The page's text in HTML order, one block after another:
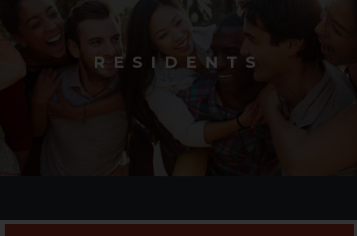
RESIDENTS